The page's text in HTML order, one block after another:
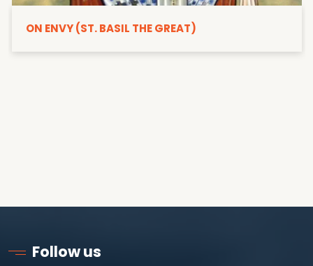
ON ENVY (ST. BASIL THE GREAT)
Follow us